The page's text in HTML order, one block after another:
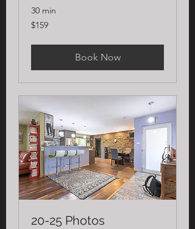
30 min
159
US
$159
Book Now
20-25 Photos